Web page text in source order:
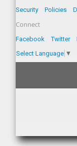
Security Policies
Connect
Facebook Twitter
Select Language ▼